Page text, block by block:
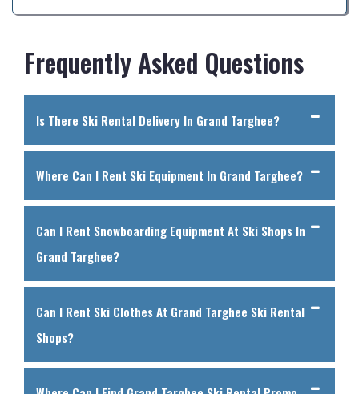
Frequently Asked Questions
Is There Ski Rental Delivery In Grand Targhee?
Where Can I Rent Ski Equipment In Grand Targhee?
Can I Rent Snowboarding Equipment At Ski Shops In
Grand Targhee?
Can I Rent Ski Clothes At Grand Targhee Ski Rental
Shops?